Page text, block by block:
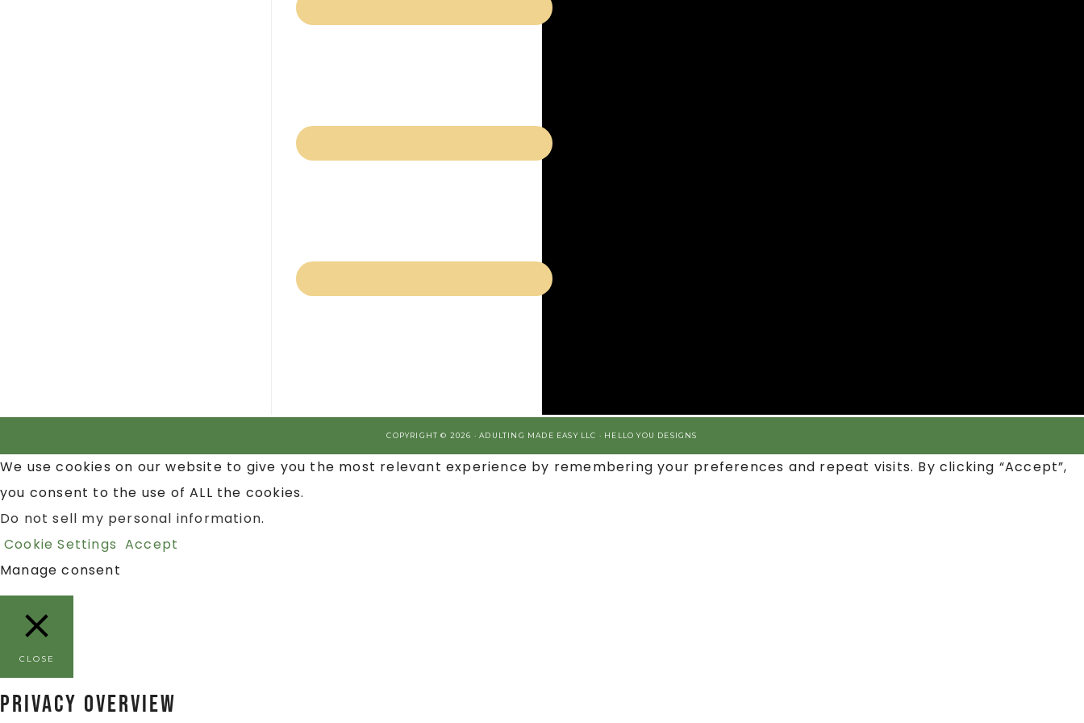
COPYRIGHT © 2026 · ADULTING MADE EASY LLC · HELLO YOU DESIGNS
We use cookies on our website to give you the most relevant experience by remembering your preferences and repeat visits. By clicking “Accept”,
you consent to the use of ALL the cookies.
Do not sell my personal information.
Cookie Settings Accept
Manage consent
CLOSE
Privacy Overview